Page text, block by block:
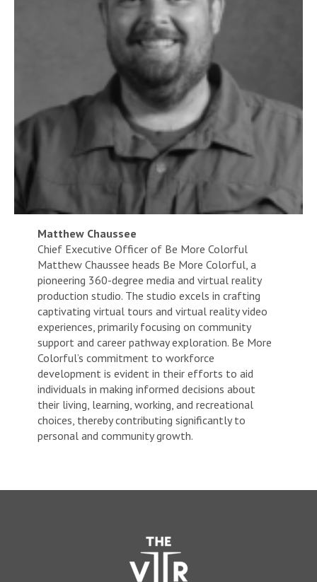
Matthew Chaussee
Chief Executive Officer of Be More Colorful
Matthew Chaussee heads Be More Colorful, a
pioneering 360-degree media and virtual reality
production studio. The studio excels in crafting
captivating virtual tours and virtual reality video
experiences, primarily focusing on community
support and career pathway exploration. Be More
Colorful’s commitment to workforce
development is evident in their efforts to aid
individuals in making informed decisions about
their living, learning, working, and recreational
choices, thereby contributing significantly to
personal and community growth.